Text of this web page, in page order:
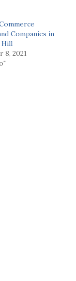
Companies in
Hill
8, 2021